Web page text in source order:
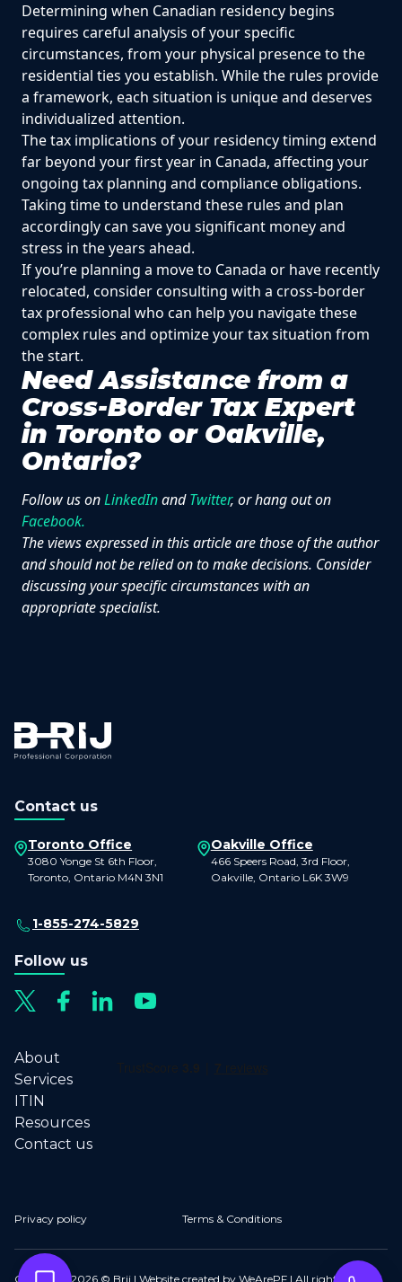
Determining when Canadian residency begins
requires careful analysis of your specific
circumstances, from your physical presence to the
residential ties you establish. While the rules provide
a framework, each situation is unique and deserves
individualized attention.
The tax implications of your residency timing extend
far beyond your first year in Canada, affecting your
ongoing tax planning and compliance obligations.
Taking time to understand these rules and plan
accordingly can save you significant money and
stress in the years ahead.
If you’re planning a move to Canada or have recently
relocated, consider consulting with a cross-border
tax professional who can help you navigate these
complex rules and optimize your tax situation from
the start.
Need Assistance from a
Cross-Border Tax Expert
in Toronto or Oakville,
Ontario?
Follow us onLinkedInandTwitter, or hang out on
Facebook.
The views expressed in this article are those of the author
and should not be relied on to make decisions. Consider
discussing your specific circumstances with an
appropriate specialist.
Contact us
Toronto Office
3080 Yonge St 6th Floor,
Toronto, Ontario M4N 3N1
Oakville Office
466 Speers Road, 3rd Floor,
Oakville, Ontario L6K 3W9
1-855-274-5829
Follow us
About
Services
ITIN
Resources
Contact us
Privacy policy Terms & Conditions
Copyright 2026 © Brij | Website created by WeArePF | All rights